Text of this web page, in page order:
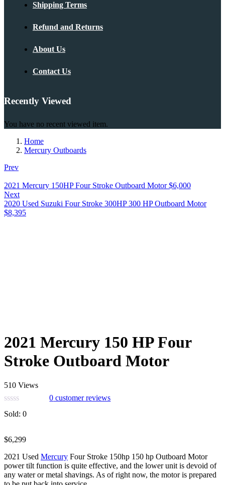
Shipping Terms
Refund and Returns
About Us
Contact Us
Recently Viewed
You have no recent viewed item.
Home
Mercury Outboards
Prev
2021 Mercury 150HP Four Stroke Outboard Motor $6,000
Next
2020 Used Suzuki Four Stroke 300HP 300 HP Outboard Motor
$8,395
2021 Mercury 150 HP Four
Stroke Outboard Motor
510 Views
0 customer reviews
Sold: 0
$6,299
2021 Used Mercury Four Stroke 150hp 150 hp Outboard Motor
power tilt function is quite effective, and the lower unit is devoid of
any water or metal shavings. As of right now, the motor is prepared